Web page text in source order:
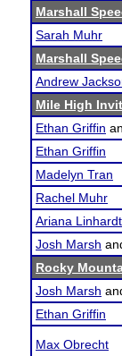
Marshall
Sarah Muhr
Marshall
Andrew
Mile High
Ethan Griffin
Ethan Griffin
Madelyn Tran
Rachel Muhr
Ariana Linhardt
Josh Marsh
Rocky
Josh Marsh
Ethan Griffin
Max Obrecht